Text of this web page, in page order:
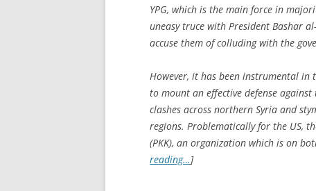
YPG, which is the main force in
uneasy truce with President Bashar
accuse them of colluding with the
However, it has been instrumental in
to mount an effective defense
clashes across northern Syria and
regions. Problematically for the US,
(PKK), an organization which is on
reading…]